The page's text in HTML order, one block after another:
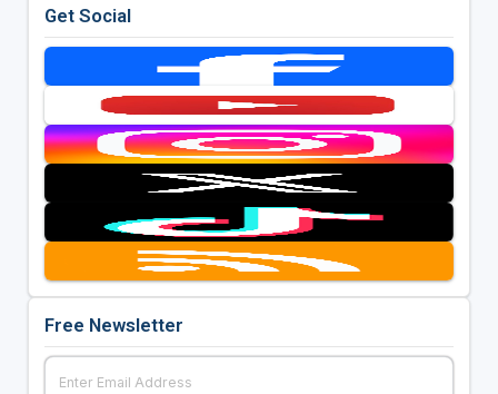
Get Social
Free Newsletter